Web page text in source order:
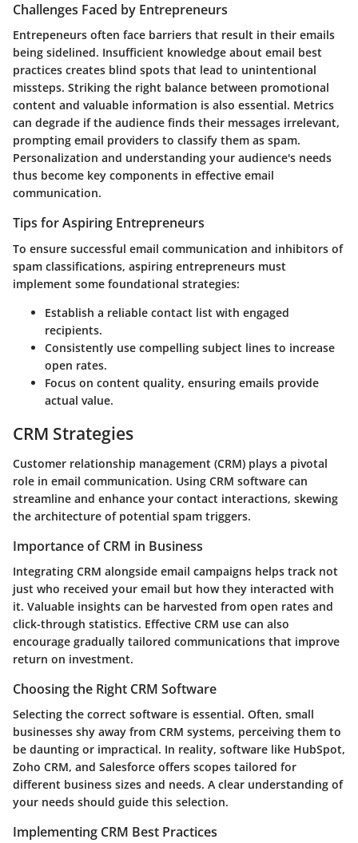
Challenges Faced by Entrepreneurs
Entrepeneurs often face barriers that result in their emails
being sidelined. Insufficient knowledge about email best
practices creates blind spots that lead to unintentional
missteps. Striking the right balance between promotional
content and valuable information is also essential. Metrics
can degrade if the audience finds their messages irrelevant,
prompting email providers to classify them as spam.
Personalization and understanding your audience's needs
thus become key components in effective email
communication.
Tips for Aspiring Entrepreneurs
To ensure successful email communication and inhibitors of
spam classifications, aspiring entrepreneurs must
implement some foundational strategies:
Establish a reliable contact list with engaged
recipients.
Consistently use compelling subject lines to increase
open rates.
Focus on content quality, ensuring emails provide
actual value.
CRM Strategies
Customer relationship management (CRM) plays a pivotal
role in email communication. Using CRM software can
streamline and enhance your contact interactions, skewing
the architecture of potential spam triggers.
Importance of CRM in Business
Integrating CRM alongside email campaigns helps track not
just who received your email but how they interacted with
it. Valuable insights can be harvested from open rates and
click-through statistics. Effective CRM use can also
encourage gradually tailored communications that improve
return on investment.
Choosing the Right CRM Software
Selecting the correct software is essential. Often, small
businesses shy away from CRM systems, perceiving them to
be daunting or impractical. In reality, software like HubSpot,
Zoho CRM, and Salesforce offers scopes tailored for
different business sizes and needs. A clear understanding of
your needs should guide this selection.
Implementing CRM Best Practices